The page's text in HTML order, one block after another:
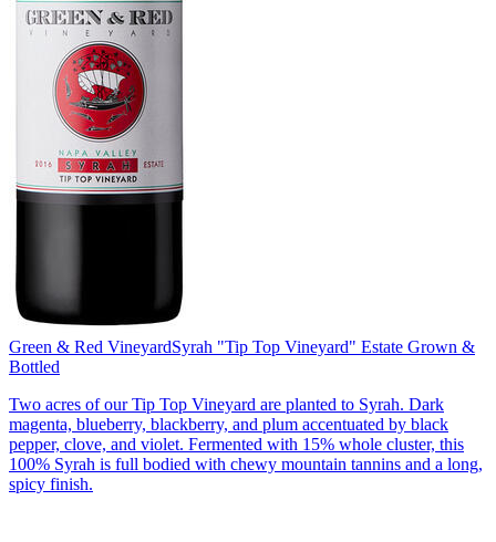
Green & Red VineyardSyrah "Tip Top Vineyard" Estate Grown &
Bottled
Two acres of our Tip Top Vineyard are planted to Syrah. Dark
magenta, blueberry, blackberry, and plum accentuated by black
pepper, clove, and violet. Fermented with 15% whole cluster, this
100% Syrah is full bodied with chewy mountain tannins and a long,
spicy finish.